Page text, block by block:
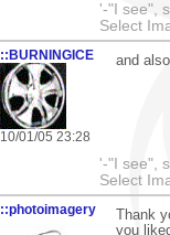
'-"I see",
Select
::BURNINGICE
10/01/05 23:28
and
'-"I see",
Select
::photoimagery
Thank
you